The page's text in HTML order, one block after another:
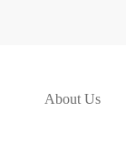
About Us